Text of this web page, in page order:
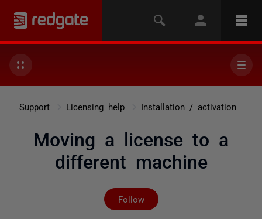
Support Licensing help Installation / activation
Moving a license to a
different machine
Follow
Not yet followed by